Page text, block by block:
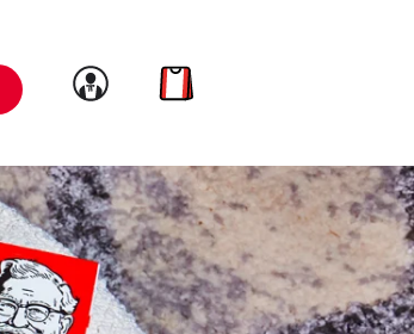
Link to account
Link to cart